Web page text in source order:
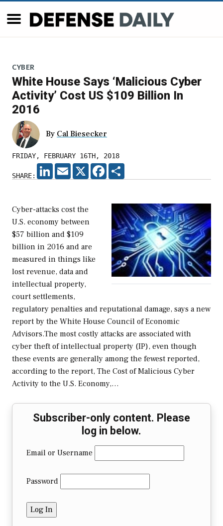
CYBER
White House Says ‘Malicious Cyber
Activity’ Cost US $109 Billion In
2016
By Cal Biesecker
FRIDAY, FEBRUARY 16TH, 2018
SHARE:
LINKEDIN
EMAIL X FACEBOOK
Cyber-attacks cost the
U.S. economy between
$57 billion and $109
billion in 2016 and are
measured in things like
lost revenue, data and
intellectual property,
court settlements,
regulatory penalties and reputational damage, says a new
report by the White House Council of Economic
Advisors.The most costly attacks are associated with
cyber theft of intellectual property (IP), even though
these events are generally among the fewest reported,
according to the report, The Cost of Malicious Cyber
Activity to the U.S. Economy,…
Subscriber-only content. Please
log in below.
Email or Username
Password